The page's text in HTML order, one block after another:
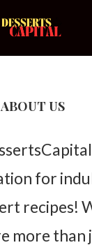
ABOUT US
for
recipes!
more than